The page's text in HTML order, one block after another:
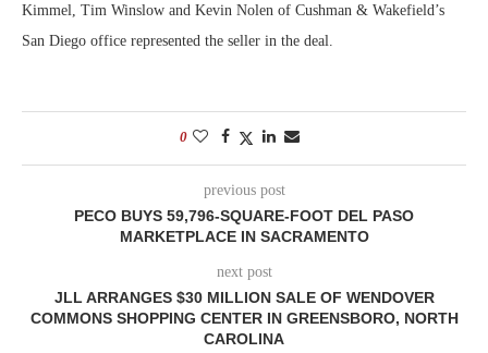
Kimmel, Tim Winslow and Kevin Nolen of Cushman & Wakefield’s
San Diego office represented the seller in the deal.
0
previous post
PECO BUYS 59,796-SQUARE-FOOT DEL PASO
MARKETPLACE IN SACRAMENTO
next post
JLL ARRANGES $30 MILLION SALE OF WENDOVER
COMMONS SHOPPING CENTER IN GREENSBORO, NORTH
CAROLINA